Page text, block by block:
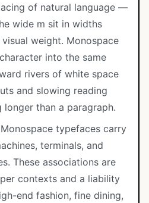
of natural language —
wide m sit in widths
weight. Monospace
into the same
rivers of white space
and slowing reading
longer than a paragraph.
Monospace typefaces carry
terminals, and
These associations are
contexts and a liability
end fashion, fine dining,